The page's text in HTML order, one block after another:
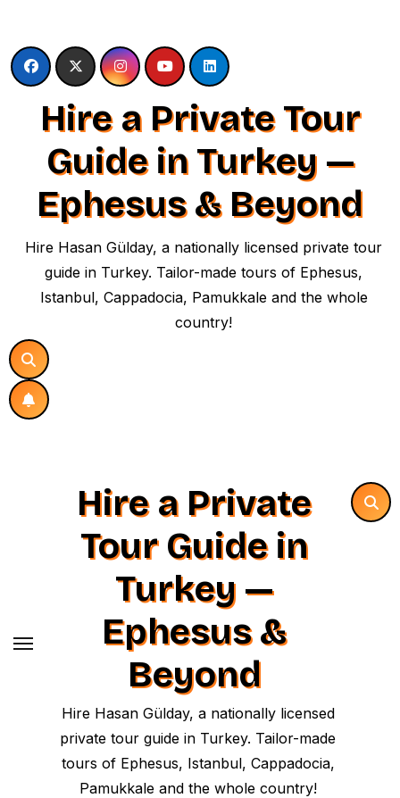
content
Hire a Private Tour
Guide in Turkey —
Ephesus & Beyond
Hire Hasan Gülday, a nationally licensed private tour
guide in Turkey. Tailor-made tours of Ephesus,
Istanbul, Cappadocia, Pamukkale and the whole
country!
Hire a Private
Tour Guide in
Turkey —
Ephesus &
Beyond
Hire Hasan Gülday, a nationally licensed
private tour guide in Turkey. Tailor-made
tours of Ephesus, Istanbul, Cappadocia,
Pamukkale and the whole country!